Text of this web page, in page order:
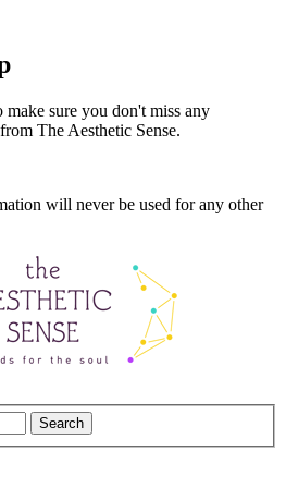
sure you don't miss any
The Aesthetic Sense.
will never be used for any other